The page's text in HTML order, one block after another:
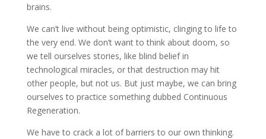
brains.
We can’t live without being optimistic, clinging to life to
the very end. We don’t want to think about doom, so
we tell ourselves stories, like blind belief in
technological miracles, or that destruction may hit
other people, but not us. But just maybe, we can bring
ourselves to practice something dubbed Continuous
Regeneration.
We have to crack a lot of barriers to our own thinking.